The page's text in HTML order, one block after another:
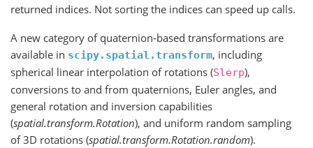
returned indices. Not sorting the indices can speed up calls.
A new category of quaternion-based transformations are
available in scipy.spatial.transform, including
spherical linear interpolation of rotations (Slerp),
conversions to and from quaternions, Euler angles, and
general rotation and inversion capabilities
(spatial.transform.Rotation), and uniform random sampling
of 3D rotations (spatial.transform.Rotation.random).